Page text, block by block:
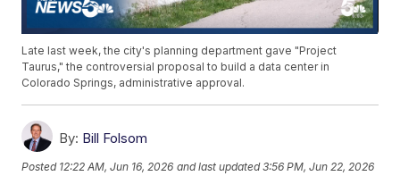
Late last week, the city's planning department gave "Project
Taurus," the controversial proposal to build a data center in
Colorado Springs, administrative approval.
By: Bill Folsom
Posted 12:22 AM, Jun 16, 2026 and last updated 3:56 PM, Jun 22, 2026